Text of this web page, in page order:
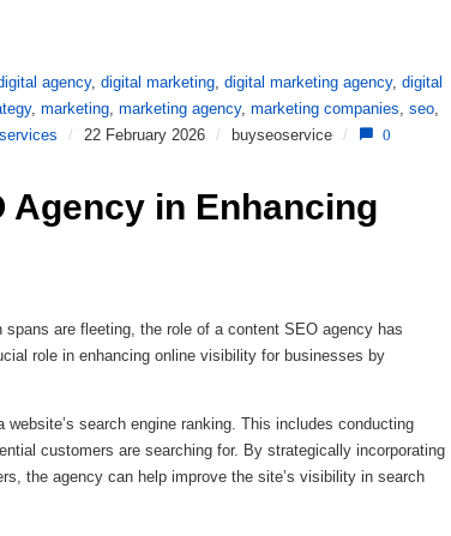
agency, digital marketing digital marketing agency, digital
, marketing marketing agency, marketing companies seo
services / 22 February 2026 / buyseoservice / 0
Agency in Enhancing
are fleeting, the role of a content SEO agency has
role in enhancing online visibility for businesses by
search engine ranking. This includes conducting
customers are searching for. By strategically incorporating
the agency can help improve the site’s visibility in search